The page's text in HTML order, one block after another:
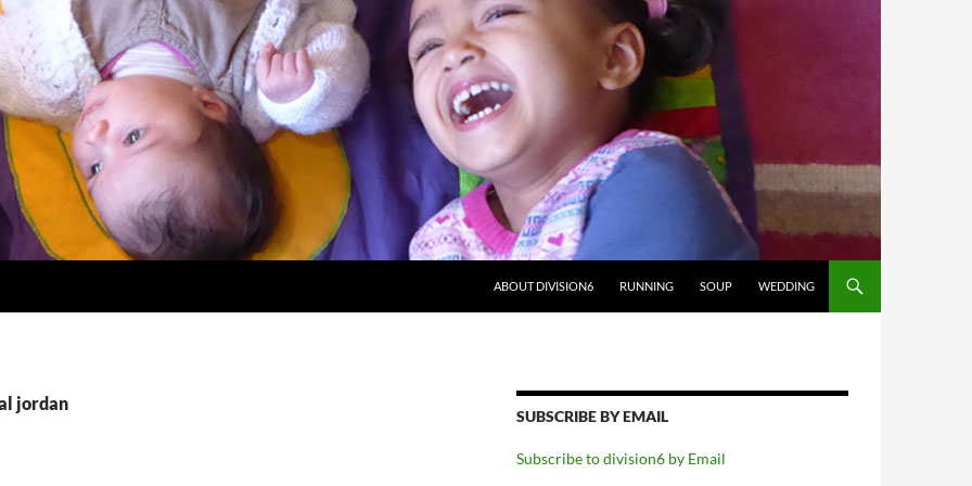
ABOUT DIVISION6 RUNNING SOUP WEDDING
jordan
SUBSCRIBE BY EMAIL
Subscribe to division6 by Email